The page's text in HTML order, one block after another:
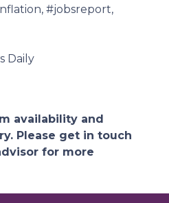
#jobsreport,
Daily
availability and
Please get in touch
for more